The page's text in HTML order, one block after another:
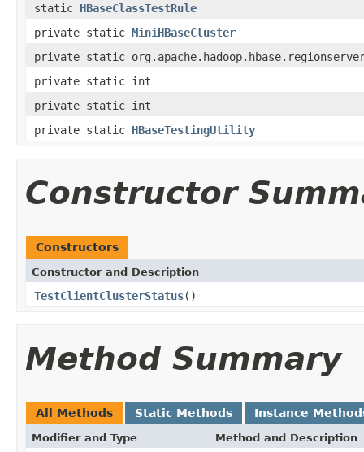
static HBaseClassTestRule
private static MiniHBaseCluster
private static
private static int
private static int
private static HBaseTestingUtility
Constructor
Constructors
Constructor and Description
TestClientClusterStatus()
Method Summary
All Methods Static Methods Instance
Modifier and Type Method and Description